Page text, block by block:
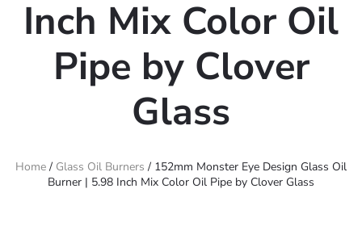
Inch Mix Color Oil
Pipe by Clover
Glass
Home/ Glass Oil Burners / 152mm Monster Eye Design Glass Oil
Burner | 5.98 Inch Mix Color Oil Pipe by Clover Glass